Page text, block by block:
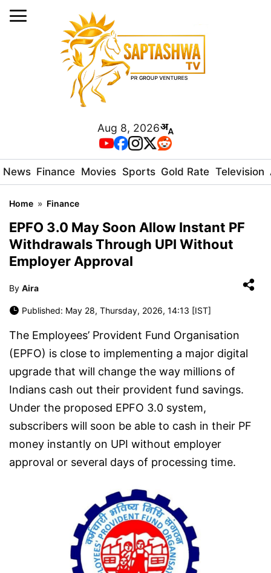
Aug 8, 2026
News Finance Movies Sports Gold Rate Television
Home » Finance
EPFO 3.0 May Soon Allow Instant PF
Withdrawals Through UPI Without
Employer Approval
By Aira
Published: May 28, Thursday, 2026, 14:13 [IST]
The Employees’ Provident Fund Organisation
(EPFO) is close to implementing a major digital
upgrade that will change the way millions of
Indians cash out their provident fund savings.
Under the proposed EPFO 3.0 system,
subscribers will soon be able to cash in their PF
money instantly on UPI without employer
approval or several days of processing time.